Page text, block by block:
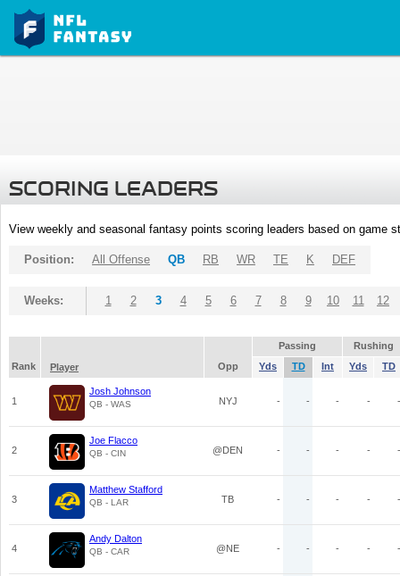
SCORING LEADERS
View weekly and seasonal fantasy points scoring leaders based on game
Position: All Offense QB RB WR TE K DEF
Weeks: 1 2 3 4 5 6 7 8 9 10 11 12
Passing
Rushing
Rank
Player Opp Yds TD Int Yds TD
1
Josh Johnson
QB - WAS NYJ - - - - -
2
Joe Flacco
QB - CIN @DEN - - - - -
3
Matthew Stafford
QB - LAR TB - - - - -
4
Andy Dalton
QB - CAR @NE - - - - -